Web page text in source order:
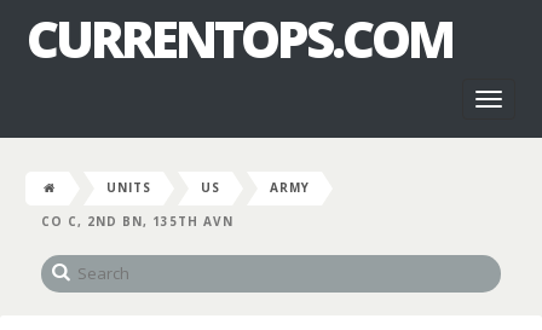
CURRENTOPS.COM
UNITS US
ARMY
CO C, 2ND BN, 135TH AVN